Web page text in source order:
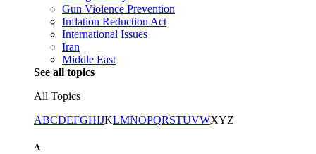
Gun Violence Prevention
Inflation Reduction Act
International Issues
Iran
Middle East
See all topics
All Topics
ABCDEFGHIJKLMNOPQRSTUVWXYZ
A